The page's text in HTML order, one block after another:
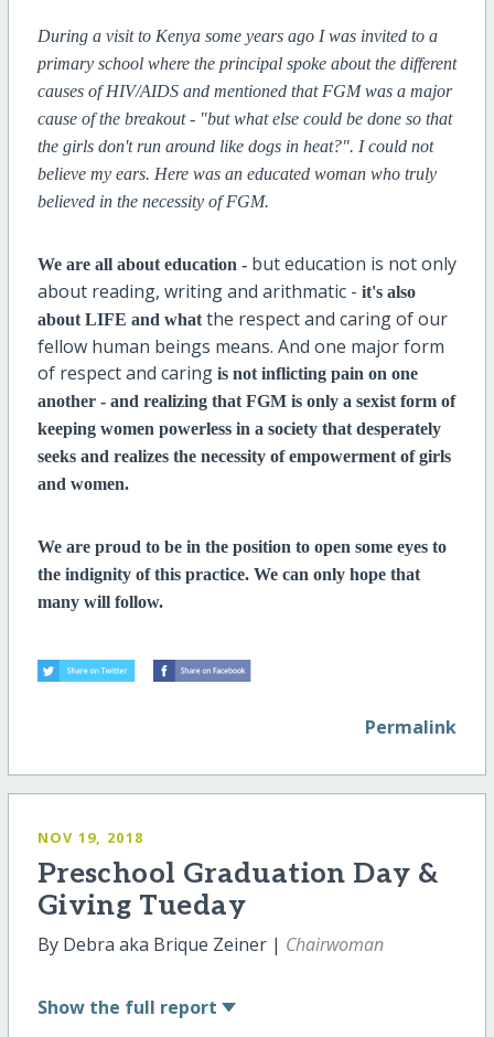
During a visit to Kenya some years ago I was invited to a
primary school where the principal spoke about the different
causes of HIV/AIDS and mentioned that FGM was a major
cause of the breakout - "but what else could be done so that
the girls don't run around like dogs in heat?". I could not
believe my ears. Here was an educated woman who truly
believed in the necessity of FGM.
We are all about education - but education is not only
about reading, writing and arithmatic - it's also
about LIFE and what the respect and caring of our
fellow human beings means. And one major form
of respect and caring is not inflicting pain on one
another - and realizing that FGM is only a sexist form of
keeping women powerless in a society that desperately
seeks and realizes the necessity of empowerment of girls
and women.
We are proud to be in the position to open some eyes to
the indignity of this practice. We can only hope that
many will follow.
Permalink
NOV 19, 2018
Preschool Graduation Day &
Giving Tueday
By Debra aka Brique Zeiner | Chairwoman
Show the full report